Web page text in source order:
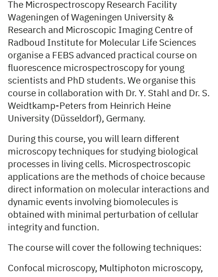
The Microspectroscopy Research Facility
Wageningen of Wageningen University &
Research and Microscopic Imaging Centre of
Radboud Institute for Molecular Life Sciences
organise a FEBS advanced practical course on
fluorescence microspectroscopy for young
scientists and PhD students. We organise this
course in collaboration with Dr. Y. Stahl and Dr. S.
Weidtkamp-Peters from Heinrich Heine
University (Düsseldorf), Germany.
During this course, you will learn different
microscopy techniques for studying biological
processes in living cells. Microspectroscopic
applications are the methods of choice because
direct information on molecular interactions and
dynamic events involving biomolecules is
obtained with minimal perturbation of cellular
integrity and function.
The course will cover the following techniques:
Confocal microscopy, Multiphoton microscopy,